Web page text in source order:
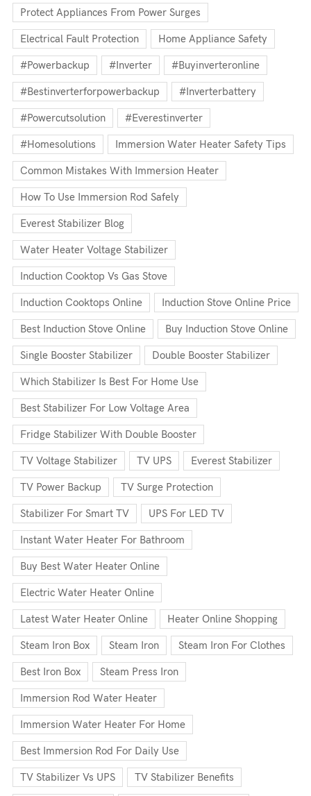
Protect Appliances From Power Surges
Electrical Fault Protection Home Appliance Safety
#powerbackup #inverter #buyinverteronline
#bestinverterforpowerbackup #inverterbattery
#powercutsolution #everestinverter
#homesolutions Immersion Water Heater Safety Tips
Common Mistakes With Immersion Heater
How To Use Immersion Rod Safely
Everest Stabilizer Blog
Water Heater Voltage Stabilizer
Induction Cooktop Vs Gas Stove
Induction Cooktops Online Induction Stove Online Price
Best Induction Stove Online Buy Induction Stove Online
Single Booster Stabilizer Double Booster Stabilizer
Which Stabilizer Is Best For Home Use
Best Stabilizer For Low Voltage Area
Fridge Stabilizer With Double Booster
TV Voltage Stabilizer TV UPS Everest Stabilizer
TV Power Backup TV Surge Protection
Stabilizer For Smart TV UPS For LED TV
Instant Water Heater For Bathroom
Buy Best Water Heater Online
Electric Water Heater Online
Latest Water Heater Online Heater Online Shopping
Steam Iron Box Steam Iron Steam Iron For Clothes
Best Iron Box Steam Press Iron
Immersion Rod Water Heater
Immersion Water Heater For Home
Best Immersion Rod For Daily Use
TV Stabilizer Vs UPS TV Stabilizer Benefits